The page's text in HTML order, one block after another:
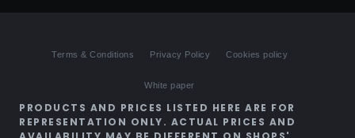
Terms & Conditions Privacy Policy Cookies policy
White paper
PRODUCTS AND PRICES LISTED HERE ARE FOR
REPRESENTATION ONLY. ACTUAL PRICES AND